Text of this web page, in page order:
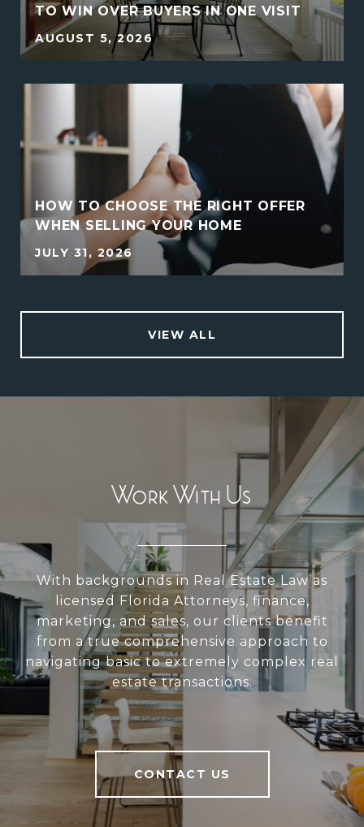
TO WIN OVER BUYERS IN ONE VISIT
AUGUST 5, 2026
HOW TO CHOOSE THE RIGHT OFFER
WHEN SELLING YOUR HOME
JULY 31, 2026
VIEW ALL
Work With Us
With backgrounds in Real Estate Law as
licensed Florida Attorneys, finance,
marketing, and sales, our clients benefit
from a true comprehensive approach to
navigating basic to extremely complex real
estate transactions.
CONTACT US